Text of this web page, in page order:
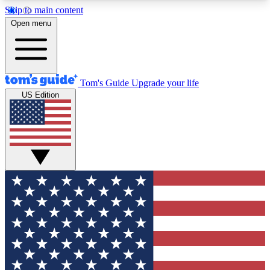
Skip to main content
12
MEMBER FEATURES
Exclusive Newsletters
Tech news direct to your inbox
GET CLUB ACCESS QUICK
For the fastest way to join Tom's Guide Club enter
your email below. We'll send you a confirmation
and sign you up to our newsletter to keep you
updated on all the latest news.
Open menu
Tom's Guide Upgrade your life
US Edition